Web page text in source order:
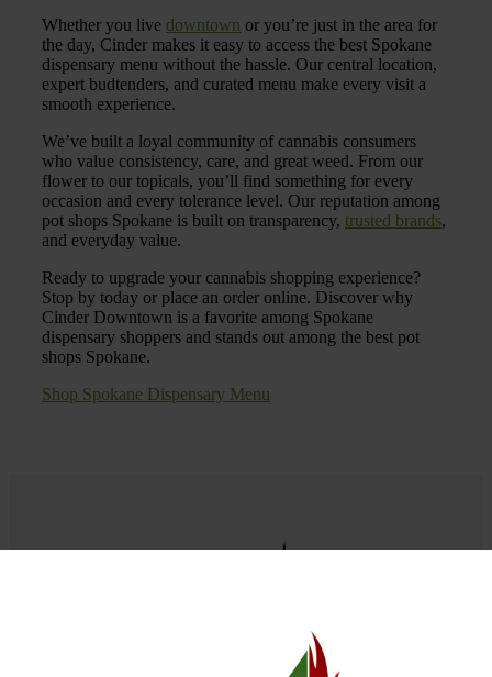
Whether you live downtown or you’re just in the area for
the day, Cinder makes it easy to access the best Spokane
dispensary menu without the hassle. Our central location,
expert budtenders, and curated menu make every visit a
smooth experience.
We’ve built a loyal community of cannabis consumers
who value consistency, care, and great weed. From our
flower to our topicals, you’ll find something for every
occasion and every tolerance level. Our reputation among
pot shops Spokane is built on transparency, trusted brands,
and everyday value.
Ready to upgrade your cannabis shopping experience?
Stop by today or place an order online. Discover why
Cinder Downtown is a favorite among Spokane
dispensary shoppers and stands out among the best pot
shops Spokane.
Shop Spokane Dispensary Menu